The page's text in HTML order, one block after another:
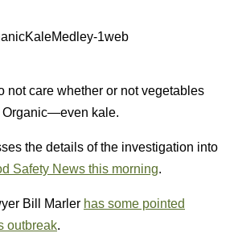
not care whether or not vegetables
Organic—even kale.
the details of the investigation into
Safety News this morning.
Bill Marler has some pointed
outbreak.